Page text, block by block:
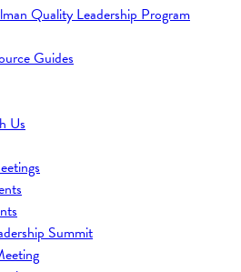
Quality Leadership Program
Guides
Us
Summit